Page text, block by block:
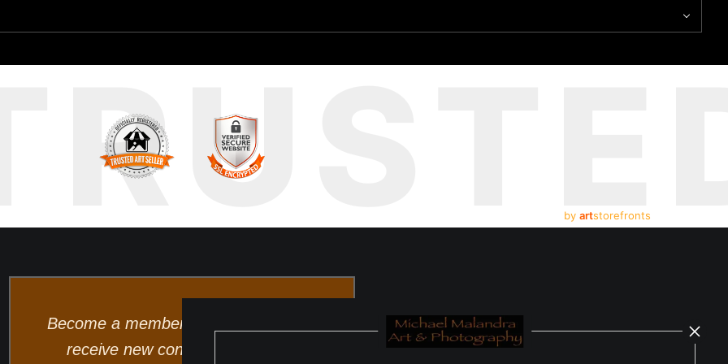
by artstorefronts
Become a member and be the first to
receive new content and special